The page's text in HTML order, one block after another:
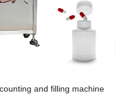
and filling machine